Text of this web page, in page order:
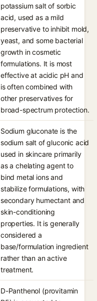
potassium salt of sorbic
acid, used as a mild
preservative to inhibit mold,
yeast, and some bacterial
growth in cosmetic
formulations. It is most
effective at acidic pH and
is often combined with
other preservatives for
broad-spectrum protection.
Sodium gluconate is the
sodium salt of gluconic acid
used in skincare primarily
as a chelating agent to
bind metal ions and
stabilize formulations, with
secondary humectant and
skin-conditioning
properties. It is generally
considered a
base/formulation ingredient
rather than an active
treatment.
D-Panthenol (provitamin